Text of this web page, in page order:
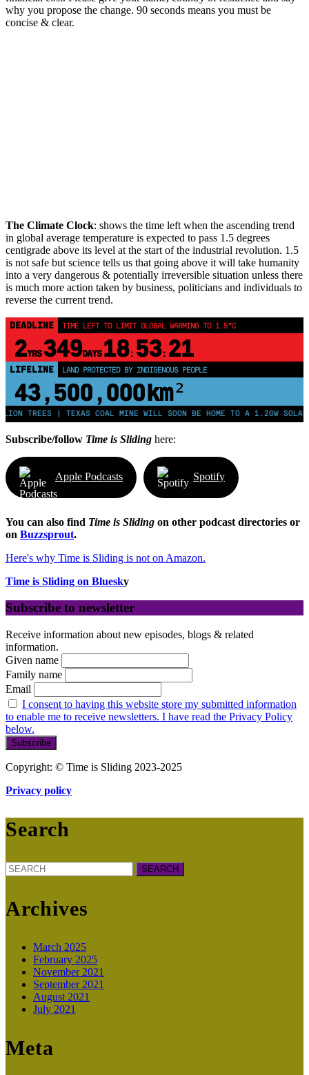
why you propose the change. 90 seconds means you must be
concise & clear.
The Climate Clock: shows the time left when the ascending trend
in global average temperature is expected to pass 1.5 degrees
centigrade above its level at the start of the industrial revolution. 1.5
is not safe but science tells us that going above it will take humanity
into a very dangerous & potentially irreversible situation unless there
is much more action taken by business, politicians and individuals to
reverse the current trend.
DEADLINE TIME LEFT TO LIMIT GLOBAL WARMING TO 1.5°C
2YRS349DAYS 18: 53: 20
LIFELINE LAND PROTECTED BY INDIGENOUS PEOPLE
43,500,000km²
| TEXAS COAL MINE WILL SOON BE HOME TO A 1.2GW SOLAR
Subscribe/follow Time is Sliding here:
Apple Podcasts Spotify
You can also find Time is Sliding on other podcast directories or
on Buzzsprout.
Here's why Time is Sliding is not on Amazon.
Time is Sliding on Bluesky
Subscribe to newsletter
Receive information about new episodes, blogs & related
information.
Given name
Family name
Email
I consent to having this website store my submitted information
to enable me to receive newsletters. I have read the Privacy Policy
below.
Copyright: © Time is Sliding 2023-2025
Privacy policy
Search
Search
for:
Archives
March 2025
February 2025
November 2021
September 2021
August 2021
July 2021
Meta